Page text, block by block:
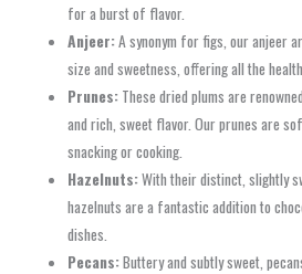
for a burst of flavor.
Anjeer:A synonym for figs, our anjeer
size and sweetness, offering all the
Prunes: These dried plums are
and rich, sweet flavor. Our prunes are
snacking or cooking.
Hazelnuts:With their distinct, slightly
hazelnuts are a fantastic addition to
dishes.
Pecans:Buttery and subtly sweet,